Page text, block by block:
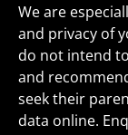
We are
and privacy of
do not intend
and
seek their
data online.